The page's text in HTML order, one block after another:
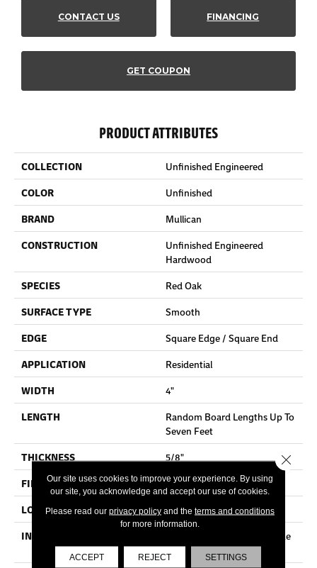
CONTACT US FINANCING
GET COUPON
PRODUCT ATTRIBUTES
COLLECTION
Unfinished Engineered
COLOR
Unfinished
BRAND
Mullican
CONSTRUCTION
Unfinished Engineered
Hardwood
SPECIES
Red Oak
SURFACE TYPE
Smooth
EDGE
Square Edge / Square End
APPLICATION
Residential
WIDTH
4"
LENGTH
Random Board Lengths Up To
Seven Feet
THICKNESS
5/8"
FINISH COATING
No Finish
LOCATION
Any Grade
INSTALLATION METHOD
Nail Down|Staple Down|Glue
Down
Our site uses cookies to improve your experience. By using
our site, you acknowledge and accept our use of cookies.
Please read our privacy policyand the terms and conditions
for more information.
ACCEPT REJECT SETTINGS
Close